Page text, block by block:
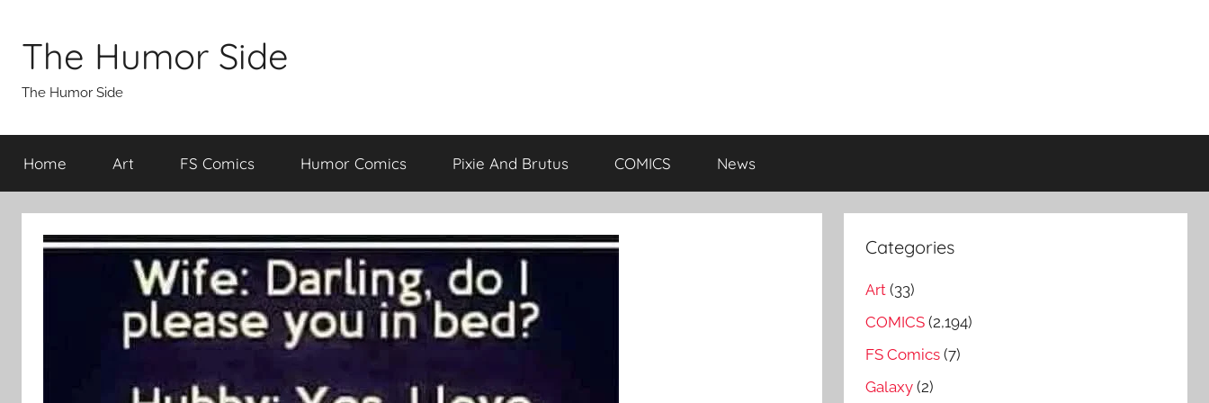
contentThe Humor Side
The Humor Side
Home Art FS Comics Humor Comics Pixie And Brutus COMICS News
Categories
Art (33)
COMICS (2,194)
FS Comics (7)
Galaxy (2)